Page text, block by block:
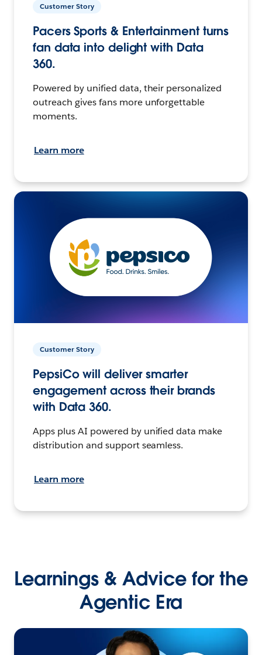
Customer Story
Pacers Sports & Entertainment turns
fan data into delight with Data
360.
Powered by unified data, their personalized
outreach gives fans more unforgettable
moments.
Learn more
Customer Story
PepsiCo will deliver smarter
engagement across their brands
with Data 360.
Apps plus AI powered by unified data make
distribution and support seamless.
Learn more
Learnings & Advice for the
Agentic Era